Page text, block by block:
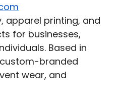
apparel printing, and
for businesses,
Based in
custom-branded
wear, and